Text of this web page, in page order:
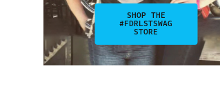
SHOP THE
#FDRLSTSWAG
STORE